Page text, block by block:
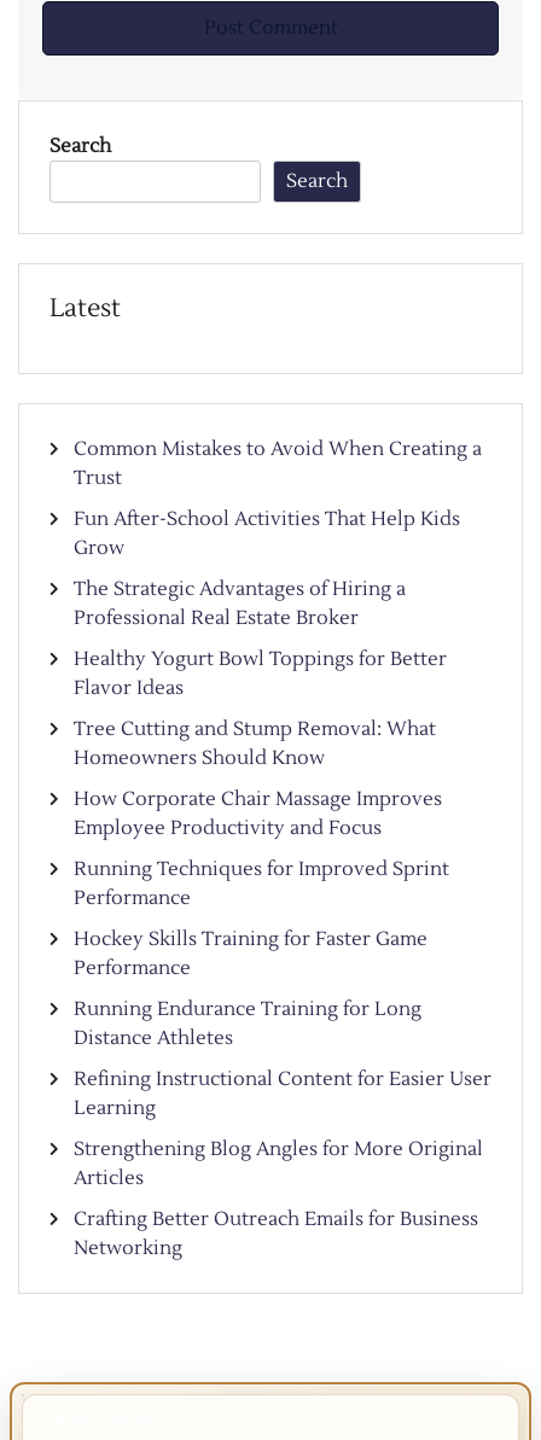
Search
Search
Latest
Common Mistakes to Avoid When Creating a
Trust
Fun After-School Activities That Help Kids
Grow
The Strategic Advantages of Hiring a
Professional Real Estate Broker
Healthy Yogurt Bowl Toppings for Better
Flavor Ideas
Tree Cutting and Stump Removal: What
Homeowners Should Know
How Corporate Chair Massage Improves
Employee Productivity and Focus
Running Techniques for Improved Sprint
Performance
Hockey Skills Training for Faster Game
Performance
Running Endurance Training for Long
Distance Athletes
Refining Instructional Content for Easier User
Learning
Strengthening Blog Angles for More Original
Articles
Crafting Better Outreach Emails for Business
Networking